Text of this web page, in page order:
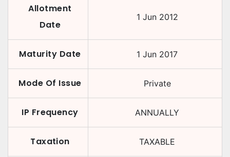
Allotment
Date
1 Jun 2012
Maturity Date 1 Jun 2017
Mode Of Issue Private
IP Frequency ANNUALLY
Taxation TAXABLE